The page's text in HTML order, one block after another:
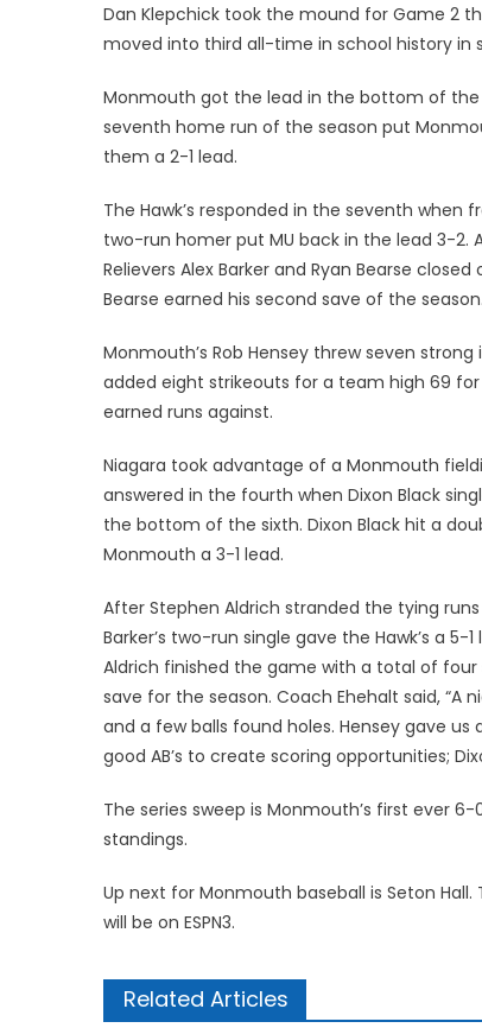
Dan Klepchick took the mound for Game 2
moved into third all-time in school history in
Monmouth got the lead in the bottom of the
seventh home run of the season put
them a 2-1 lead.
The Hawk’s responded in the seventh when
two-run homer put MU back in the lead 3-2.
Relievers Alex Barker and Ryan Bearse
Bearse earned his second save of the season.
Monmouth’s Rob Hensey threw seven
added eight strikeouts for a team high 69
earned runs against.
Niagara took advantage of a Monmouth
answered in the fourth when Dixon Black
the bottom of the sixth. Dixon Black hit a
Monmouth a 3-1 lead.
After Stephen Aldrich stranded the tying
Barker’s two-run single gave the Hawk’s a 5-
Aldrich finished the game with a total of
save for the season. Coach Ehehalt said,
and a few balls found holes. Hensey gave
good AB’s to create scoring opportunities;
The series sweep is Monmouth’s first ever
standings.
Up next for Monmouth baseball is Seton
will be on ESPN3.
Related Articles